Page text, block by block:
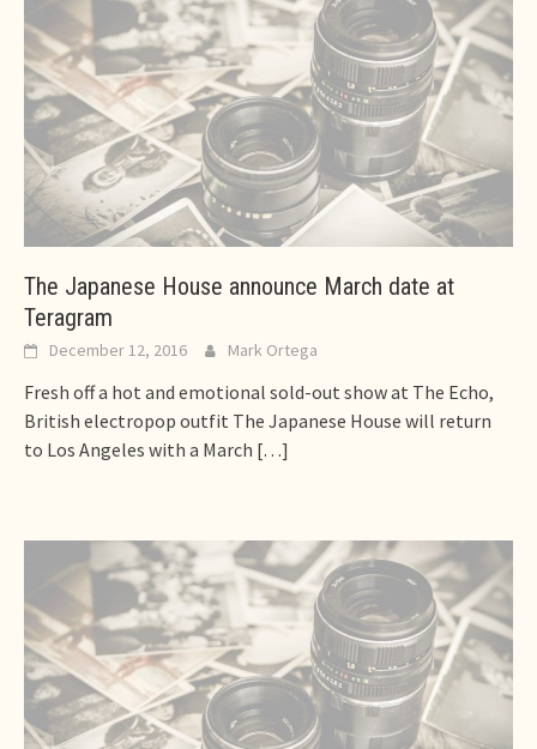
The Japanese House announce March date at
Teragram
December 12, 2016 Mark Ortega
Fresh off a hot and emotional sold-out show at The Echo,
British electropop outfit The Japanese House will return
to Los Angeles with a March […]